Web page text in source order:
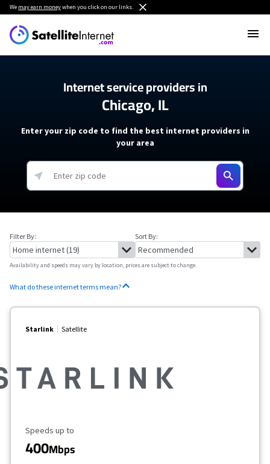
We may earn moneywhen you click on our links.
Internet service providers in
Chicago, IL
Enter your zip code to find the best internet providers in
your area
Filter By: Sort By:
Availability and speeds may vary by location, prices are subject to change.
What do these internet terms mean?
Starlink Satellite
Maximum Speed
Speeds up to
400Mbps